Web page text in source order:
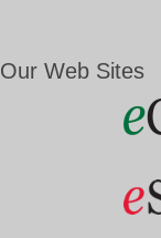
Our Web Sites